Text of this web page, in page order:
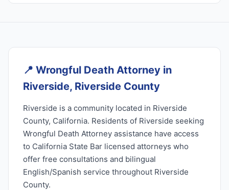
📍 Wrongful Death Attorney in
Riverside, Riverside County
Riverside is a community located in Riverside
County, California. Residents of Riverside seeking
Wrongful Death Attorney assistance have access
to California State Bar licensed attorneys who
offer free consultations and bilingual
English/Spanish service throughout Riverside
County.